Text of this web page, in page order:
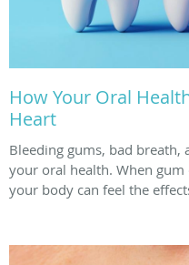
How Your Oral
Heart
Bleeding gums, bad breath,
your oral health. When
your body can feel the